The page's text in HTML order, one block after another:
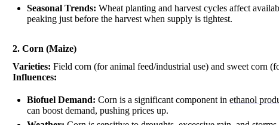
Seasonal Trends: Wheat planting and harvest cycles affect
peaking just before the harvest when supply is tightest.
2. Corn (Maize)
Varieties: Field corn (for animal feed/industrial use) and sweet corn
Influences:
Biofuel Demand: Corn is a significant component in ethanol
can boost demand, pushing prices up.